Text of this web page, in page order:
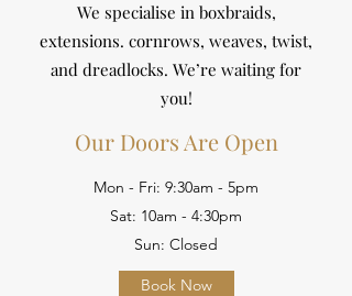
We specialise in boxbraids,
extensions. cornrows, weaves, twist,
and dreadlocks. We’re waiting for
you!
Our Doors Are Open
Mon - Fri: 9:30am - 5pm
Sat: 10am - 4:30pm
Sun: Closed
Book Now